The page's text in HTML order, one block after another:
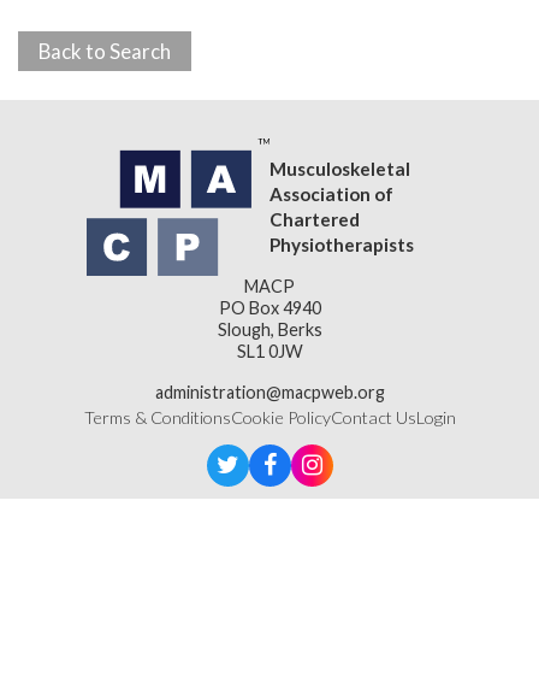
Back to Search
Musculoskeletal
Association of
Chartered
Physiotherapists
MACP
PO Box 4940
Slough, Berks
SL1 0JW
administration@macpweb.org
Terms & ConditionsCookie PolicyContact UsLogin